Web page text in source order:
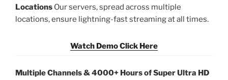
Locations Our servers, spread across multiple
locations, ensure lightning-fast streaming at all times.
Watch Demo Click Here
Multiple Channels & 4000+ Hours of Super Ultra HD